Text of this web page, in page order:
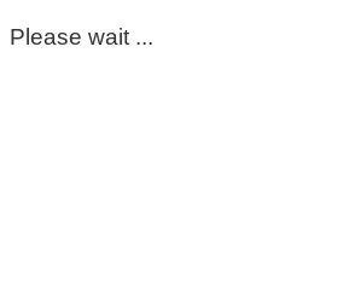
Please wait ...